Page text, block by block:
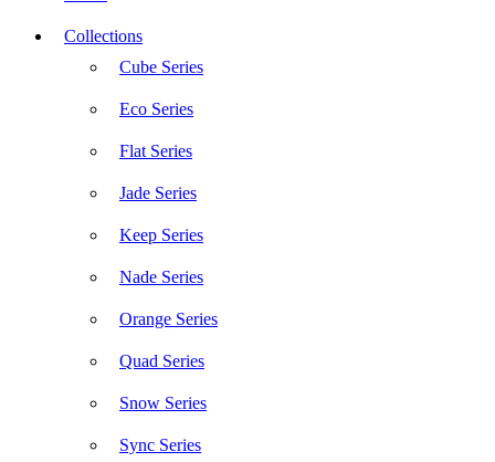
Collections
Cube Series
Eco Series
Flat Series
Jade Series
Keep Series
Nade Series
Orange Series
Quad Series
Snow Series
Sync Series